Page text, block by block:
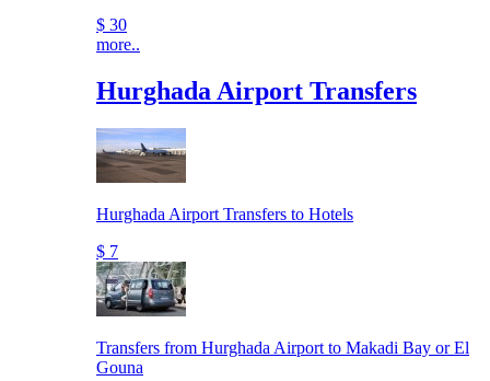
$ 30
more..
Hurghada Airport Transfers
Hurghada Airport Transfers to Hotels
$ 7
Transfers from Hurghada Airport to Makadi Bay or El
Gouna